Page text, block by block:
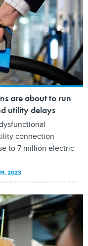
are about to run
utility delays
connection
to 7 million electric
2023